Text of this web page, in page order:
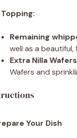
Remaining
well as a
Extra Nilla
Wafers and
Your Dish